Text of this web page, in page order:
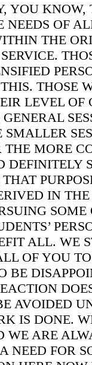
YOU
NEEDS OF
THE
THOSE
LEVEL
THE MORE
DEFINITELY
IN THE
SOME
ALL. WE
OF YOU
BE
AVOIDED
IS DONE.
WE ARE
NEED FOR